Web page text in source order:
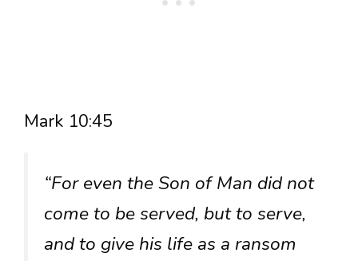
Mark 10:45
“For even the Son of Man did not
come to be served, but to serve,
and to give his life as a ransom